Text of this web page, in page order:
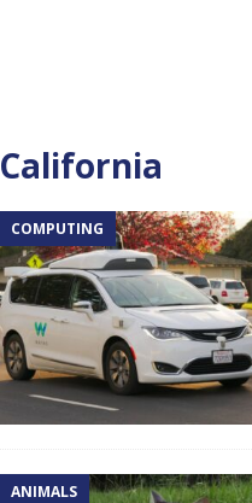
California
COMPUTING
ANIMALS